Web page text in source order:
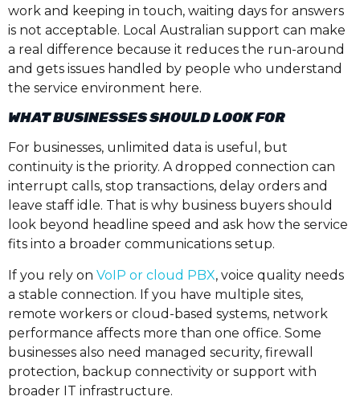
work and keeping in touch, waiting days for answers
is not acceptable. Local Australian support can make
a real difference because it reduces the run-around
and gets issues handled by people who understand
the service environment here.
WHAT BUSINESSES SHOULD LOOK FOR
For businesses, unlimited data is useful, but
continuity is the priority. A dropped connection can
interrupt calls, stop transactions, delay orders and
leave staff idle. That is why business buyers should
look beyond headline speed and ask how the service
fits into a broader communications setup.
If you rely on VoIP or cloud PBX, voice quality needs
a stable connection. If you have multiple sites,
remote workers or cloud-based systems, network
performance affects more than one office. Some
businesses also need managed security, firewall
protection, backup connectivity or support with
broader IT infrastructure.